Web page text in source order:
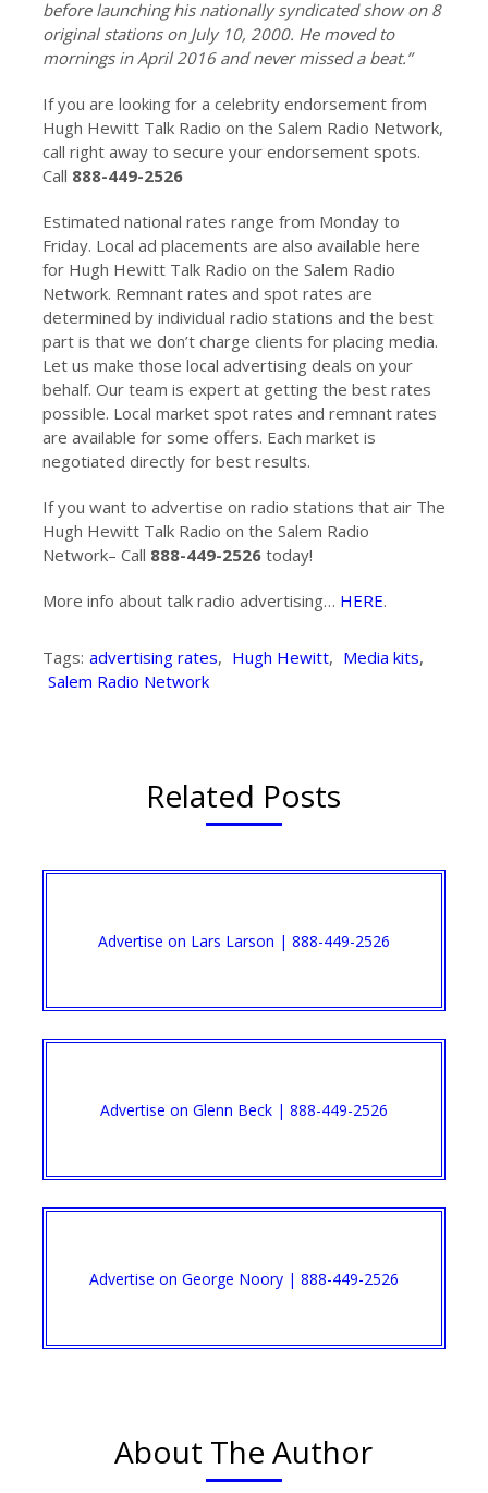
before launching his nationally syndicated show on 8
original stations on July 10, 2000. He moved to
mornings in April 2016 and never missed a beat.”
If you are looking for a celebrity endorsement from
Hugh Hewitt Talk Radio on the Salem Radio Network,
call right away to secure your endorsement spots.
Call 888-449-2526
Estimated national rates range from Monday to
Friday. Local ad placements are also available here
for Hugh Hewitt Talk Radio on the Salem Radio
Network. Remnant rates and spot rates are
determined by individual radio stations and the best
part is that we don’t charge clients for placing media.
Let us make those local advertising deals on your
behalf. Our team is expert at getting the best rates
possible. Local market spot rates and remnant rates
are available for some offers. Each market is
negotiated directly for best results.
If you want to advertise on radio stations that air The
Hugh Hewitt Talk Radio on the Salem Radio
Network– Call 888-449-2526today!
More info about talk radio advertising… HERE.
Tags: advertising rates, Hugh Hewitt, Media kits,
Salem Radio Network
Related Posts
Advertise on Lars Larson | 888-449-2526
Advertise on Glenn Beck | 888-449-2526
Advertise on George Noory | 888-449-2526
About The Author